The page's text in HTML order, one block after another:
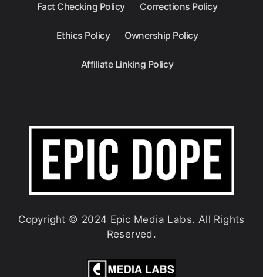
Fact Checking Policy Corrections Policy
Ethics Policy Ownership Policy
Affiliate Linking Policy
Copyright © 2024 Epic Media Labs. All Rights
Reserved.